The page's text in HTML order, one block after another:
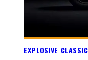
EXPLOSIVE